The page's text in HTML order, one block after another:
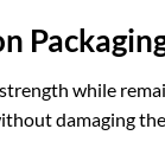
while
damaging